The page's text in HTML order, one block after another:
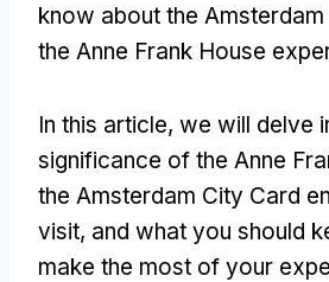
know about the
the Anne Frank House
In this article, we will delve
significance of the Anne
the Amsterdam City Card
visit, and what you should
make the most of your